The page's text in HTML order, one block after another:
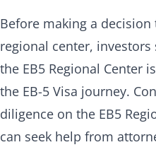
Another important point
repayment often occurs
refinancing. This sets a
compared to relying on
repayment depends on
more exposed to the
Before making a
regional center,
the EB5 Regional Center
the EB-5 Visa journey.
diligence on the EB5
can seek help from